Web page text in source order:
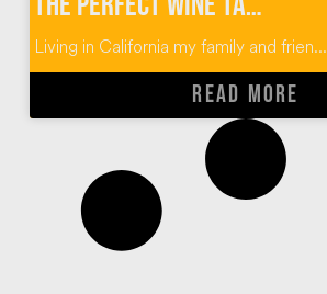
Living in California my family and frien...
READ MORE